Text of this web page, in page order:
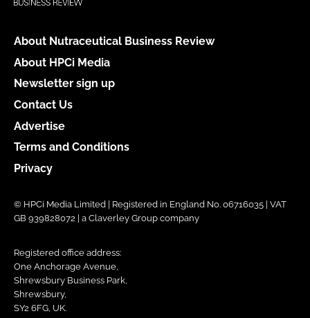
About Nutraceutical Business Review
About HPCi Media
Newsletter sign up
Contact Us
Advertise
Terms and Conditions
Privacy
© HPCi Media Limited | Registered in England No. 06716035 | VAT
GB 939828072 | a Claverley Group company
Registered office address:
One Anchorage Avenue,
Shrewsbury Business Park,
Shrewsbury,
SY2 6FG, UK.